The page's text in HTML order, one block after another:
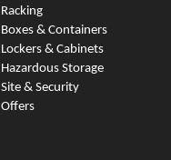
Racking
Boxes & Containers
Lockers & Cabinets
Hazardous Storage
Site & Security
Offers